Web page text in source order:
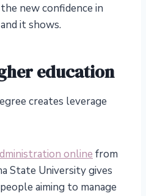
new confidence in
it shows.
education
creates leverage
online from
State University gives
aiming to manage